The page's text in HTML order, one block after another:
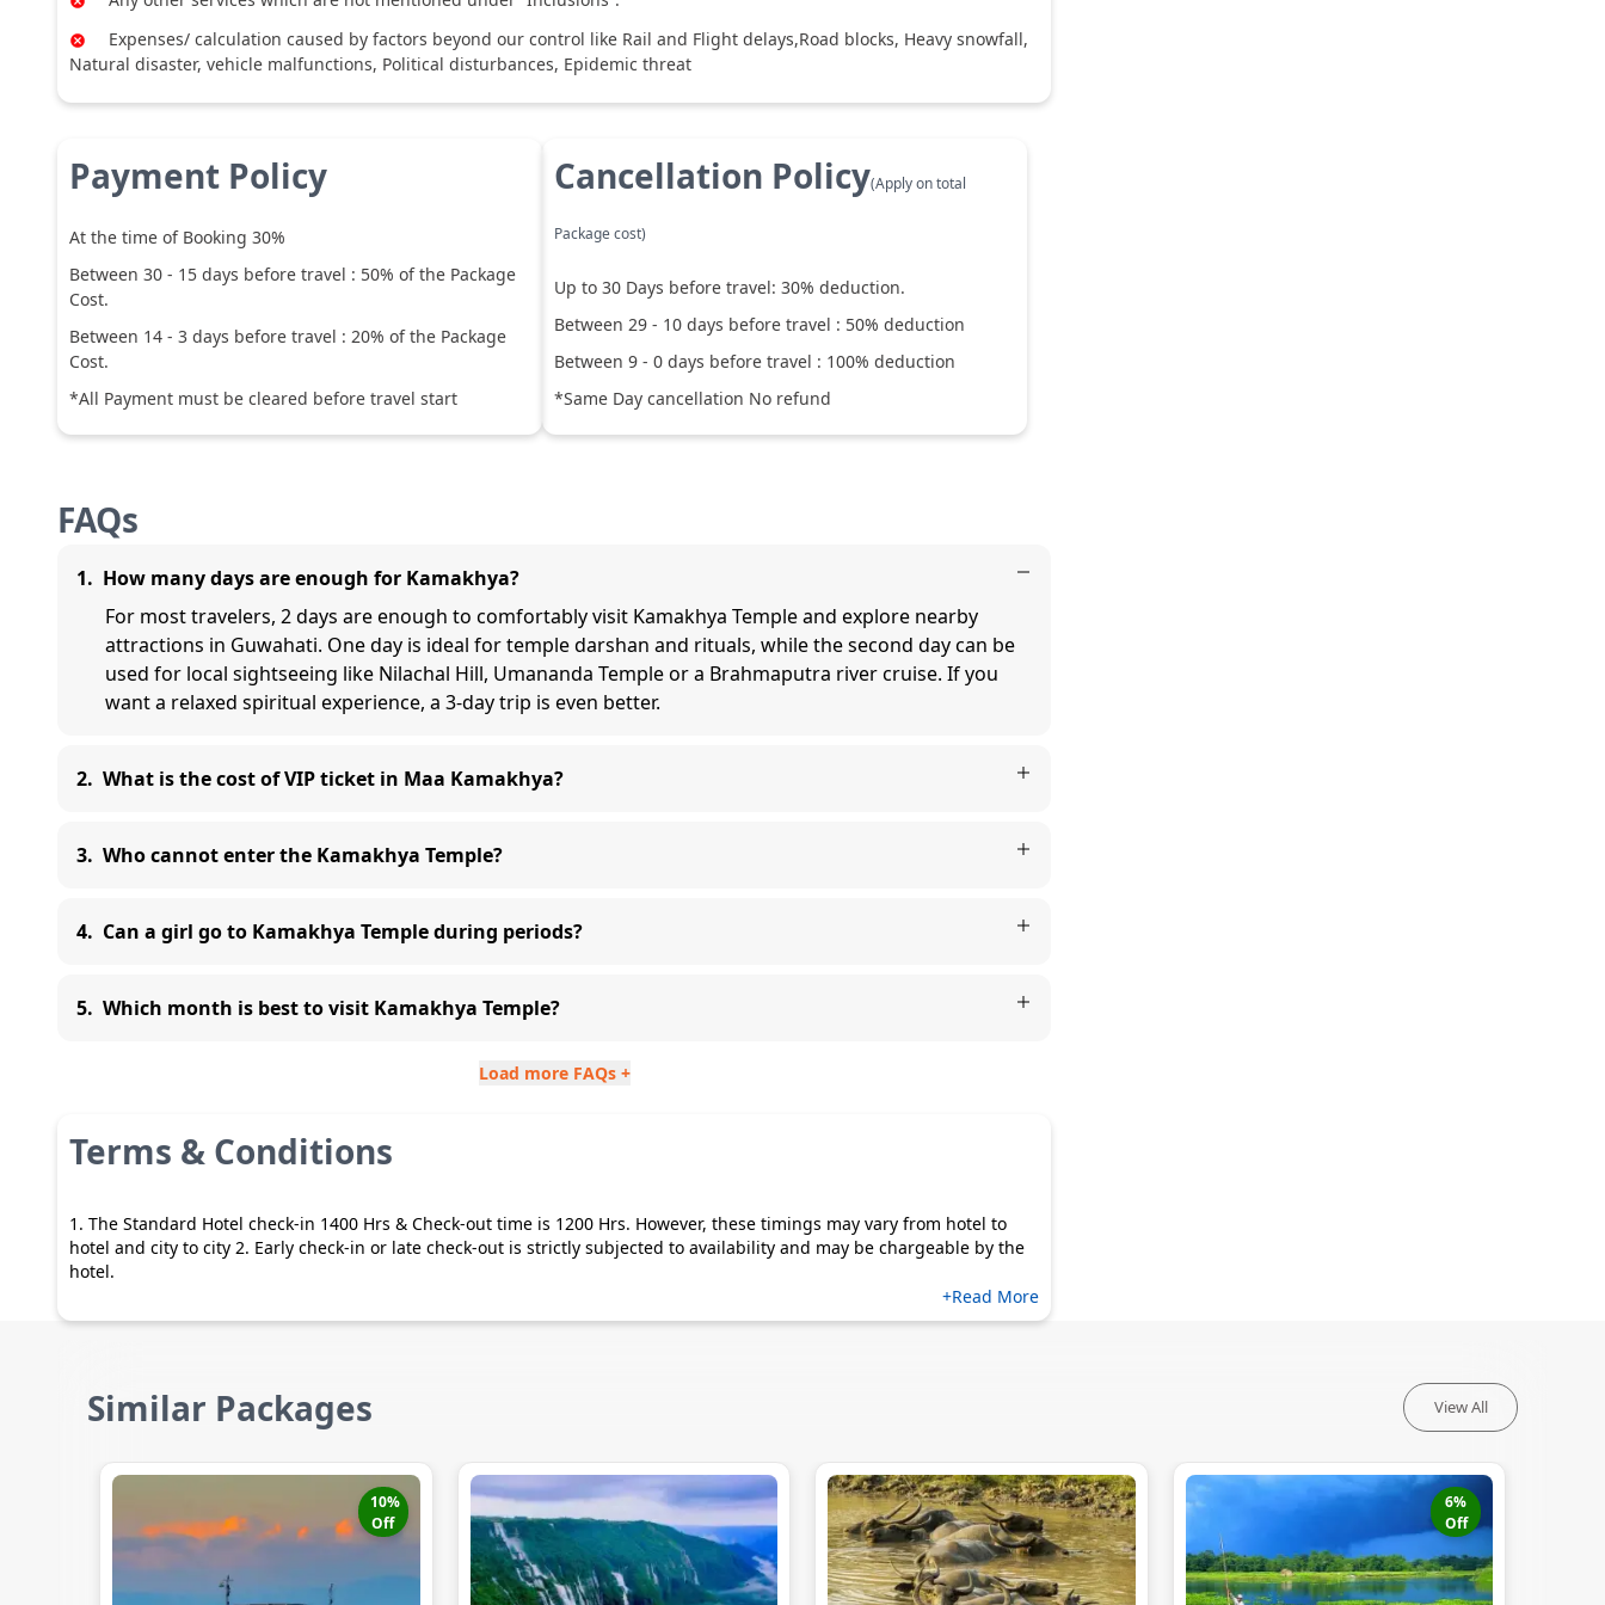
Expenses/ calculation caused by factors beyond our control like Rail and Flight delays,Road blocks, Heavy snowfall,
Natural disaster, vehicle malfunctions, Political disturbances, Epidemic threat
Payment Policy
At the time of Booking 30%
Between 30 - 15 days before travel : 50% of the Package
Cost.
Between 14 - 3 days before travel : 20% of the Package
Cost.
*All Payment must be cleared before travel start
Cancellation Policy(Apply on total
Package cost)
Up to 30 Days before travel: 30% deduction.
Between 29 - 10 days before travel : 50% deduction
Between 9 - 0 days before travel : 100% deduction
*Same Day cancellation No refund
FAQs
1. How many days are enough for Kamakhya?
For most travelers, 2 days are enough to comfortably visit Kamakhya Temple and explore nearby
attractions in Guwahati. One day is ideal for temple darshan and rituals, while the second day can be
used for local sightseeing like Nilachal Hill, Umananda Temple or a Brahmaputra river cruise. If you
want a relaxed spiritual experience, a 3-day trip is even better.
2. What is the cost of VIP ticket in Maa Kamakhya?
3. Who cannot enter the Kamakhya Temple?
4. Can a girl go to Kamakhya Temple during periods?
5. Which month is best to visit Kamakhya Temple?
Load more FAQs +
Terms & Conditions
1. The Standard Hotel check-in 1400 Hrs & Check-out time is 1200 Hrs. However, these timings may vary from hotel to
hotel and city to city 2. Early check-in or late check-out is strictly subjected to availability and may be chargeable by the
hotel.
+Read More
Similar Packages View All
10%
Off
6%
Off